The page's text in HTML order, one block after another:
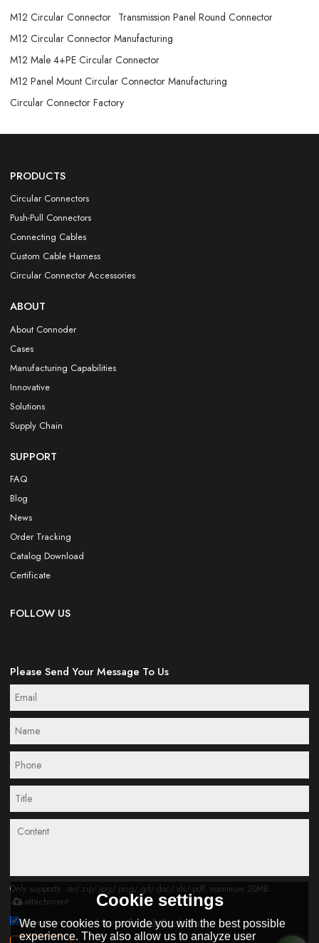
M12 Circular Connector Transmission Panel Round Connector
M12 Circular Connector Manufacturing
M12 Male 4+PE Circular Connector
M12 Panel Mount Circular Connector Manufacturing
Circular Connector Factory
PRODUCTS
Circular Connectors
Push-Pull Connectors
Connecting Cables
Custom Cable Harness
Circular Connector Accessories
ABOUT
About Connoder
Cases
Manufacturing Capabilities
Innovative
Solutions
Supply Chain
SUPPORT
FAQ
Blog
News
Order Tracking
Catalog Download
Certificate
FOLLOW US
Please Send Your Message To Us
Only supports .rar/.zip/.jpg/.png/.gif/.doc/.xls/.pdf, maximum 20MB.
attachment
Agree to use terms of service,Terms & Conditions
Cookie settings
We use cookies to provide you with the best possible
experience. They also allow us to analyze user